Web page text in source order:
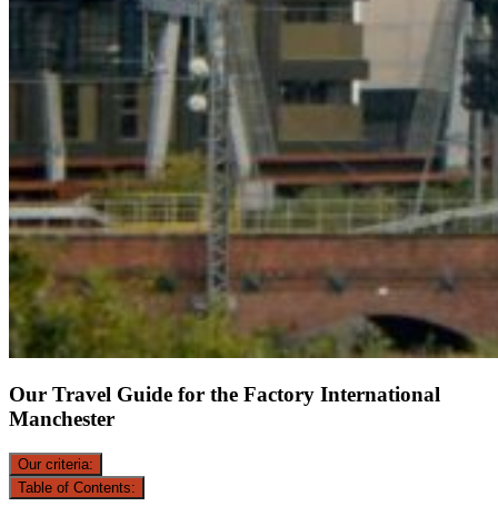
Our Travel Guide for the Factory International
Manchester
Our criteria:
Table of Contents: